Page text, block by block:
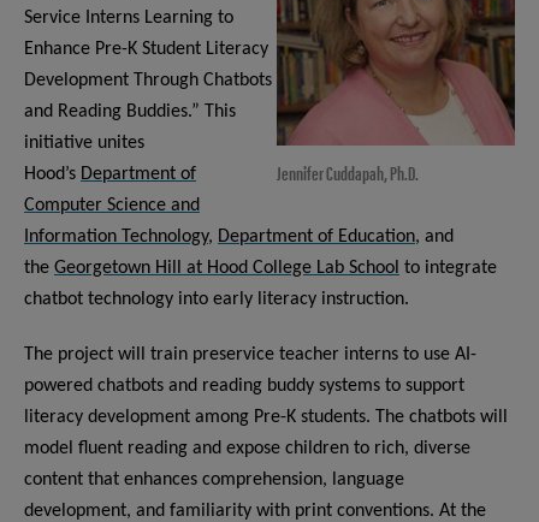
Jennifer Cuddapah, Ph.D.
Service Interns Learning to
Enhance Pre-K Student Literacy
Development Through Chatbots
and Reading Buddies.” This
initiative unites
Hood’s Department of
Computer Science and
Information Technology, Department of Education, and
the Georgetown Hill at Hood College Lab School to integrate
chatbot technology into early literacy instruction.
The project will train preservice teacher interns to use AI-
powered chatbots and reading buddy systems to support
literacy development among Pre-K students. The chatbots will
model fluent reading and expose children to rich, diverse
content that enhances comprehension, language
development, and familiarity with print conventions. At the